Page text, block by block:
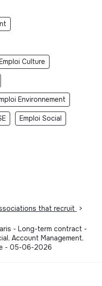
Culture
Environnement
Emploi Social
that recruit
>
- Long-term contract -
Account Management,
- 05-06-2026